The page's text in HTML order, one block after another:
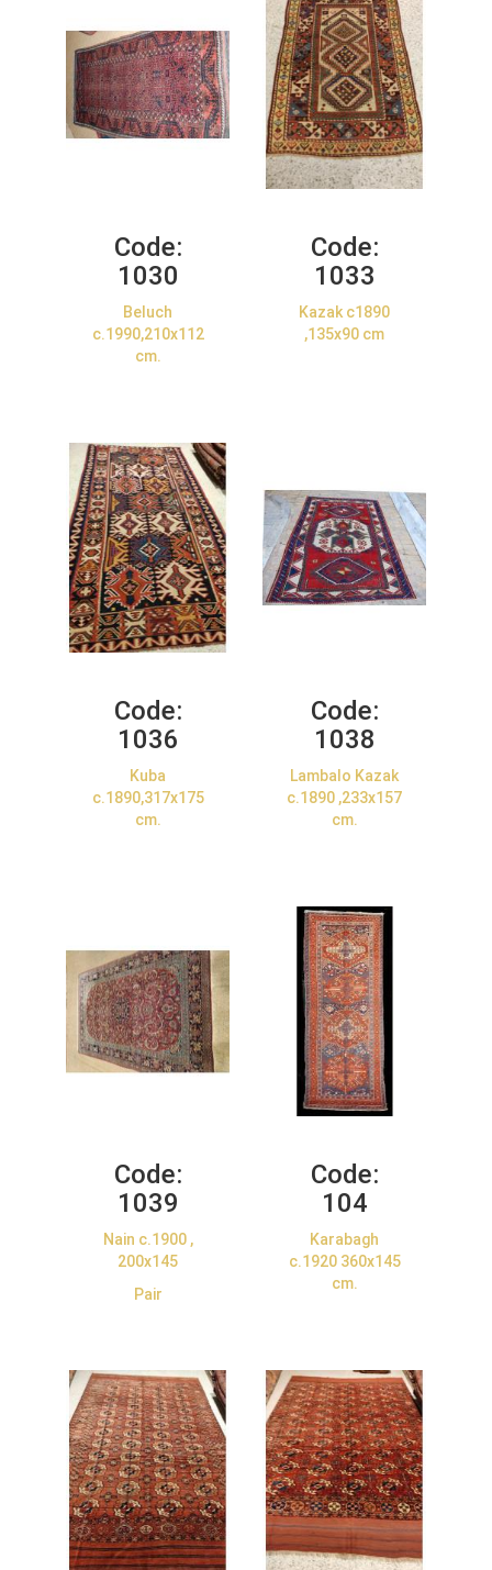
Code:
1030
Beluch
c.1990,210x112
cm.
Code:
1033
Kazak c1890
,135x90 cm
Code:
1036
Kuba
c.1890,317x175
cm.
Code:
1038
Lambalo Kazak
c.1890 ,233x157
cm.
Code:
1039
Nain c.1900 ,
200x145
Pair
Code:
104
Karabagh
c.1920 360x145
cm.